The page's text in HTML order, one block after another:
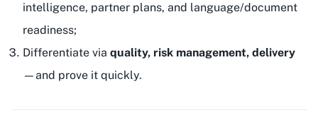
intelligence, partner plans, and language/document
readiness;
Differentiate via quality, risk management, delivery
—and prove it quickly.